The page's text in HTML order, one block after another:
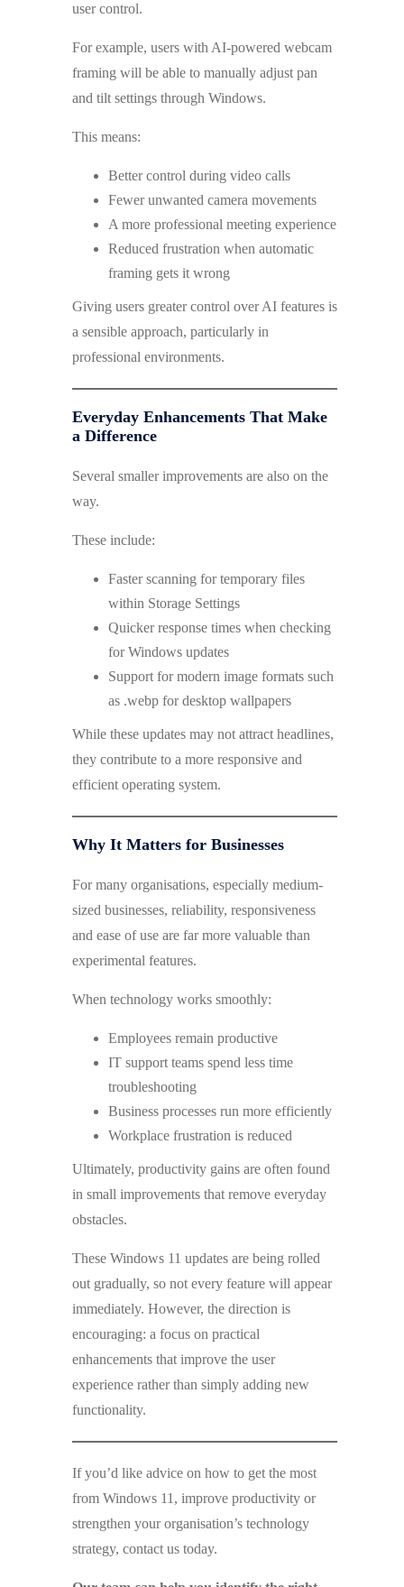
user control.
For example, users with AI-powered webcam
framing will be able to manually adjust pan
and tilt settings through Windows.
This means:
Better control during video calls
Fewer unwanted camera movements
A more professional meeting experience
Reduced frustration when automatic
framing gets it wrong
Giving users greater control over AI features is
a sensible approach, particularly in
professional environments.
Everyday Enhancements That Make
a Difference
Several smaller improvements are also on the
way.
These include:
Faster scanning for temporary files
within Storage Settings
Quicker response times when checking
for Windows updates
Support for modern image formats such
as .webp for desktop wallpapers
While these updates may not attract headlines,
they contribute to a more responsive and
efficient operating system.
Why It Matters for Businesses
For many organisations, especially medium-
sized businesses, reliability, responsiveness
and ease of use are far more valuable than
experimental features.
When technology works smoothly:
Employees remain productive
IT support teams spend less time
troubleshooting
Business processes run more efficiently
Workplace frustration is reduced
Ultimately, productivity gains are often found
in small improvements that remove everyday
obstacles.
These Windows 11 updates are being rolled
out gradually, so not every feature will appear
immediately. However, the direction is
encouraging: a focus on practical
enhancements that improve the user
experience rather than simply adding new
functionality.
If you’d like advice on how to get the most
from Windows 11, improve productivity or
strengthen your organisation’s technology
strategy, contact us today.